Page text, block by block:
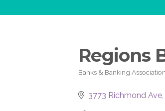
Regions
Categories
Banks & Banking
3773 Richmond Ave,